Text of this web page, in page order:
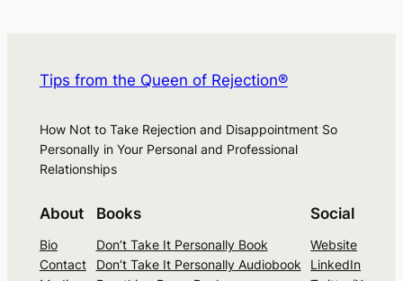
Tips from the Queen of Rejection®
How Not to Take Rejection and Disappointment So
Personally in Your Personal and Professional
Relationships
About
Bio
Contact
Books
Don’t Take It Personally Book
Don’t Take It Personally Audiobook
Social
Website
LinkedIn